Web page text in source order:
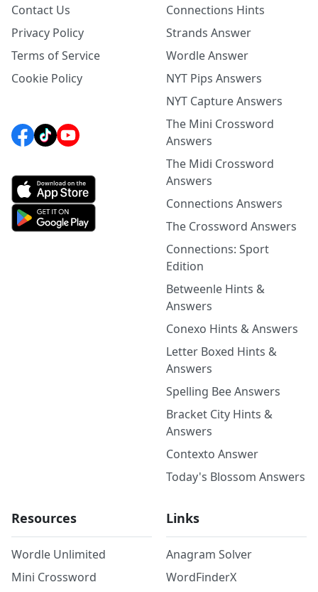
Contact Us
Privacy Policy
Terms of Service
Cookie Policy
Connections Hints
Strands Answer
Wordle Answer
NYT Pips Answers
NYT Capture Answers
The Mini Crossword
Answers
The Midi Crossword
Answers
Connections Answers
The Crossword Answers
Connections: Sport
Edition
Betweenle Hints &
Answers
Conexo Hints & Answers
Letter Boxed Hints &
Answers
Spelling Bee Answers
Bracket City Hints &
Answers
Contexto Answer
Today's Blossom Answers
Resources
Wordle Unlimited
Mini Crossword
Links
Anagram Solver
WordFinderX